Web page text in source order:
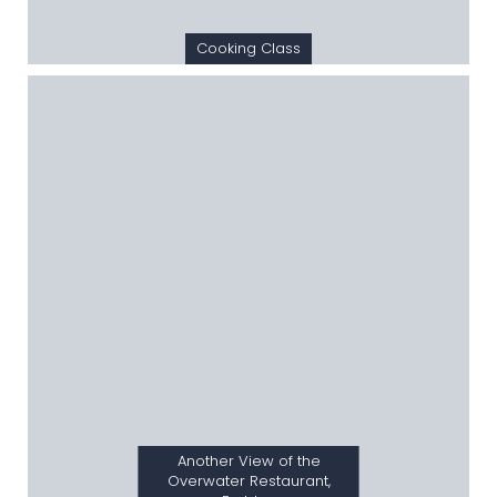
Cooking Class
Another View of the
Overwater Restaurant,